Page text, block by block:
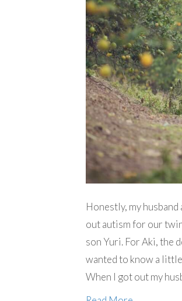
Honestly, my
out autism for our
son Yuri. For Aki, the
wanted to know a
When I got out my